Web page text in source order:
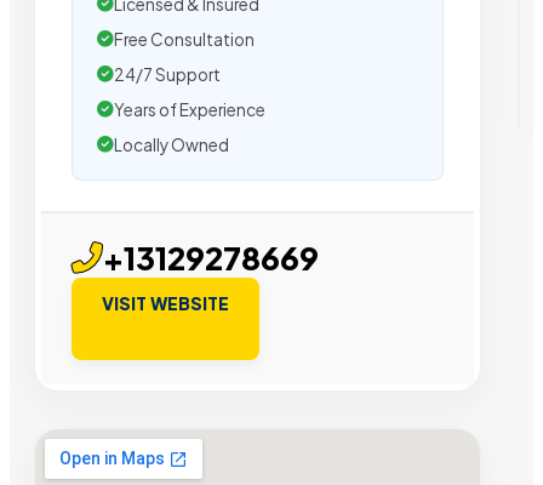
Licensed & Insured
Free Consultation
24/7 Support
Years of Experience
Locally Owned
+13129278669
VISIT WEBSITE